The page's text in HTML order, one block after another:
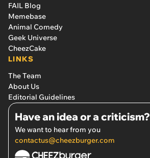
FAIL Blog
Memebase
Animal Comedy
Geek Universe
CheezCake
LINKS
The Team
About Us
Editorial Guidelines
Have an idea or a criticism?
We want to hear from you
contactus@cheezburger.com